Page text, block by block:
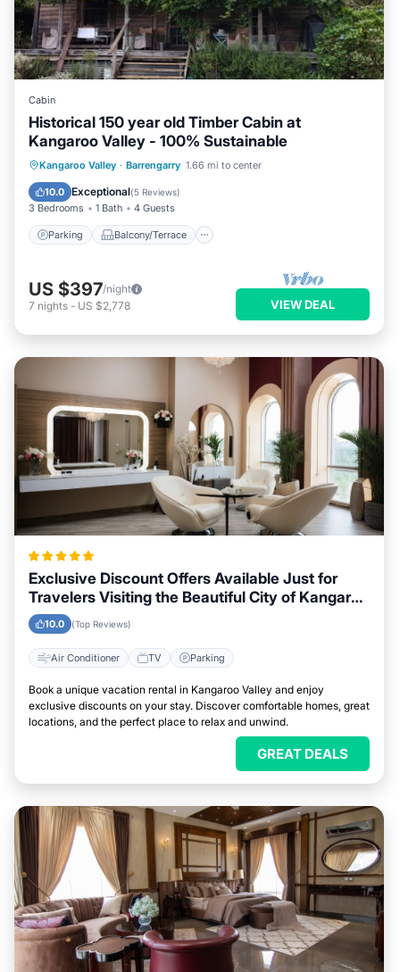
Cabin
Historical 150 year old Timber Cabin at
Kangaroo Valley - 100% Sustainable
Kangaroo Valley · Barrengarry 1.66 mi to center
10.0 Exceptional(5 Reviews)
3 Bedrooms 1 Bath 4 Guests
Parking Balcony/Terrace
Parking Balcony/Terrace
Air Conditioner
US $397/night
7 nights - US $2,778 VIEW DEAL
Exclusive Discount Offers Available Just for
Travelers Visiting the Beautiful City of Kangaroo
Valley
10.0 (Top Reviews)
Air Conditioner TV Parking
Book a unique vacation rental in Kangaroo Valley and enjoy
exclusive discounts on your stay. Discover comfortable homes, great
locations, and the perfect place to relax and unwind.
GREAT DEALS